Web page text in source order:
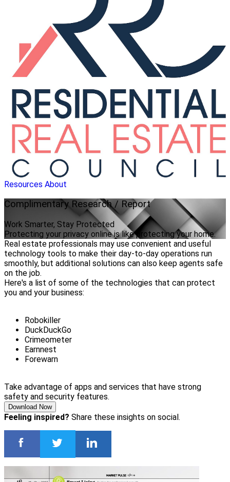
Resources About
Complimentary Research / Report
Work Smarter, Stay Protected
Protecting your privacy online is like protecting your home.
Real estate professionals may use convenient and useful
technology tools to make their day-to-day operations run
smoothly, but additional solutions can also keep agents safe
on the job.
Here's a list of some of the technologies that can protect
you and your business:
Robokiller
DuckDuckGo
Crimeometer
Earnnest
Forewarn
Take advantage of apps and services that have strong
safety and security features.
Download Now
Feeling inspired? Share these insights on social.